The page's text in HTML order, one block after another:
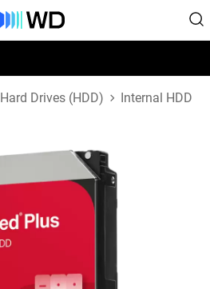
Hard Drives (HDD) Internal HDD